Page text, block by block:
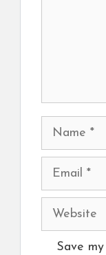
Name
Email
Website
Save